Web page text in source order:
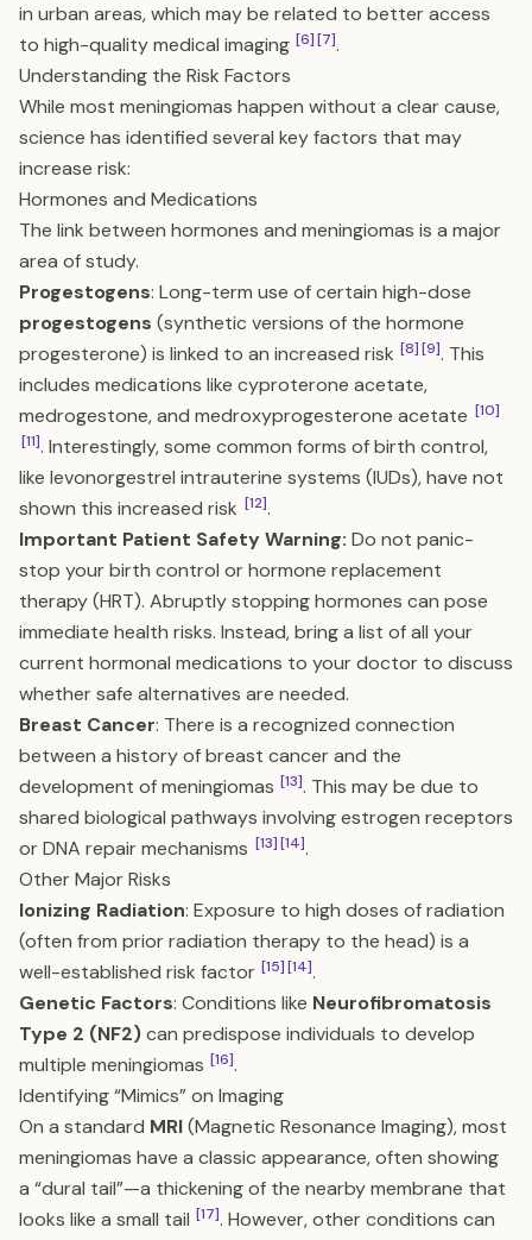
in urban areas, which may be related to better access
to high-quality medical imaging [6][7].
Understanding the Risk Factors
While most meningiomas happen without a clear cause,
science has identified several key factors that may
increase risk:
Hormones and Medications
The link between hormones and meningiomas is a major
area of study.
Progestogens: Long-term use of certain high-dose
progestogens (synthetic versions of the hormone
progesterone) is linked to an increased risk [8][9]. This
includes medications like cyproterone acetate,
medrogestone, and medroxyprogesterone acetate [10]
[11]. Interestingly, some common forms of birth control,
like levonorgestrel intrauterine systems (IUDs), have not
shown this increased risk [12].
Important Patient Safety Warning: Do not panic-
stop your birth control or hormone replacement
therapy (HRT). Abruptly stopping hormones can pose
immediate health risks. Instead, bring a list of all your
current hormonal medications to your doctor to discuss
whether safe alternatives are needed.
Breast Cancer: There is a recognized connection
between a history of breast cancer and the
development of meningiomas [13]. This may be due to
shared biological pathways involving estrogen receptors
or DNA repair mechanisms [13][14].
Other Major Risks
Ionizing Radiation: Exposure to high doses of radiation
(often from prior radiation therapy to the head) is a
well-established risk factor [15][14].
Genetic Factors: Conditions like Neurofibromatosis
Type 2 (NF2)can predispose individuals to develop
multiple meningiomas [16].
Identifying “Mimics” on Imaging
On a standard MRI(Magnetic Resonance Imaging), most
meningiomas have a classic appearance, often showing
a “dural tail”—a thickening of the nearby membrane that
looks like a small tail [17]. However, other conditions can